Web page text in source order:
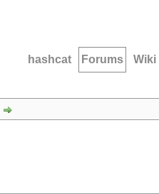
hashcat Forums Wiki